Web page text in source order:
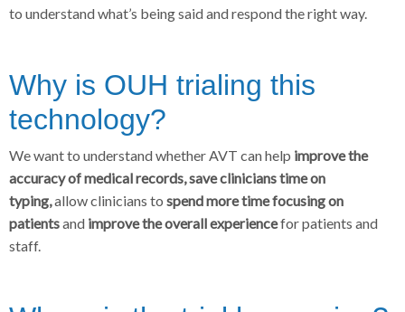
to understand what’s being said and respond the right way.
Why is OUH trialing this
technology?
We want to understand whether AVT can help improve the
accuracy of medical records, save clinicians time on
typing,allow clinicians to spend more time focusing on
patientsand improve the overall experiencefor patients and
staff.